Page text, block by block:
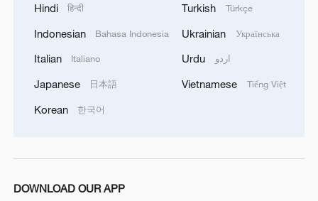
Hindi हिन्दी
Indonesian Bahasa Indonesia
Italian Italiano
Japanese 日本語
Korean 한국어
Turkish Türkçe
Ukrainian Українська
Urdu اردو
Vietnamese Tiếng Việt
DOWNLOAD OUR APP